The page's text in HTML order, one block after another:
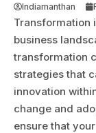
Indiamanthan
Transformation
business
transformation
strategies that
innovation
change and
ensure that